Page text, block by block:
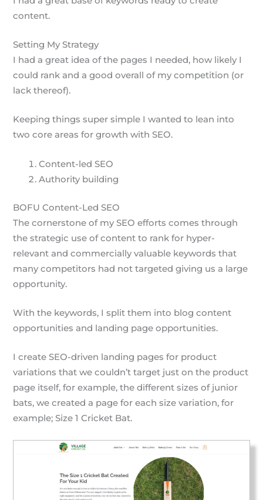
content.
Setting My Strategy
I had a great idea of the pages I needed, how likely I
could rank and a good overall of my competition (or
lack thereof).
Keeping things super simple I wanted to lean into
two core areas for growth with SEO.
Content-led SEO
Authority building
BOFU Content-Led SEO
The cornerstone of my SEO efforts comes through
the strategic use of content to rank for hyper-
relevant and commercially valuable keywords that
many competitors had not targeted giving us a large
opportunity.
With the keywords, I split them into blog content
opportunities and landing page opportunities.
I create SEO-driven landing pages for product
variations that we couldn’t target just on the product
page itself, for example, the different sizes of junior
bats, we created a page for each size variation, for
example; Size 1 Cricket Bat.